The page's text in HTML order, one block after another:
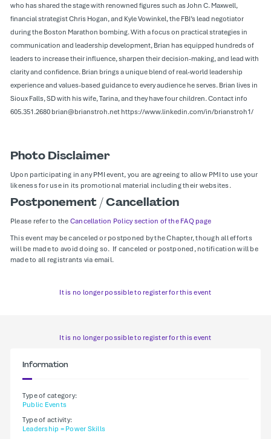
who has shared the stage with renowned figures such as John C. Maxwell,
financial strategist Chris Hogan, and Kyle Vowinkel, the FBI’s lead negotiator
during the Boston Marathon bombing. With a focus on practical strategies in
communication and leadership development, Brian has equipped hundreds of
leaders to increase their influence, sharpen their decision-making, and lead with
clarity and confidence. Brian brings a unique blend of real-world leadership
experience and values-based guidance to every audience he serves. Brian lives in
Sioux Falls, SD with his wife, Tarina, and they have four children. Contact info
605.351.2680 brian@brianstroh.net https://www.linkedin.com/in/brianstroh1/
Photo Disclaimer
Upon participating in any PMI event, you are agreeing to allow PMI to use your
likeness for use in its promotional material including their websites.
Postponement / Cancellation
Please refer to the Cancellation Policy section of the FAQ page
This event may be canceled or postponed by the Chapter, though all efforts
will be made to avoid doing so. If canceled or postponed, notification will be
made to all registrants via email.
It is no longer possible to register for this event
It is no longer possible to register for this event
Information
Type of category:
Public Events
Type of activity:
Leadership = Power Skills